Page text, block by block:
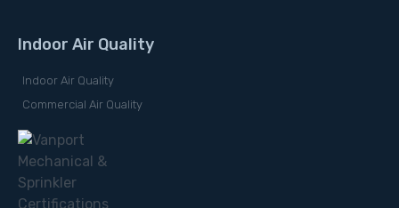
Indoor Air Quality
Indoor Air Quality
Commercial Air Quality